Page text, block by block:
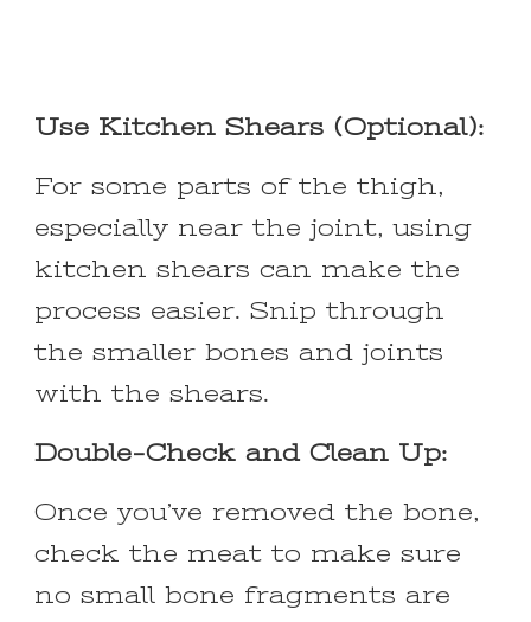
Use Kitchen Shears (Optional):
For some parts of the thigh,
especially near the joint, using
kitchen shears can make the
process easier. Snip through
the smaller bones and joints
with the shears.
Double-Check and Clean Up:
Once you’ve removed the bone,
check the meat to make sure
no small bone fragments are